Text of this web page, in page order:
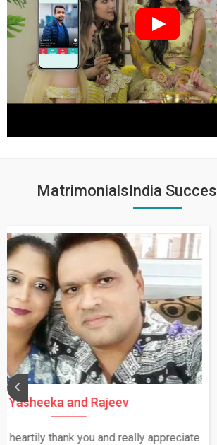
MatrimonialsIndia
Daksha Thakur and Uday
We both were in India during